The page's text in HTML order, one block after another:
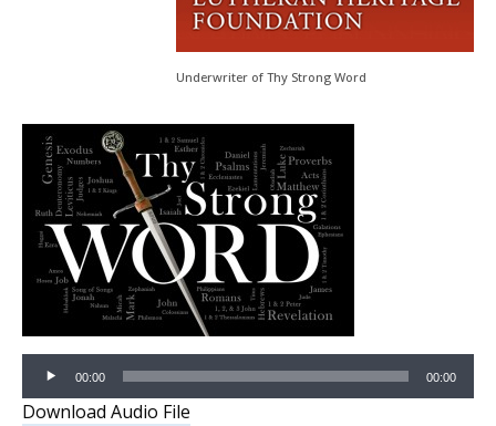
Underwriter of Thy Strong Word
Audio
Player
00:00 00:00
Download Audio File